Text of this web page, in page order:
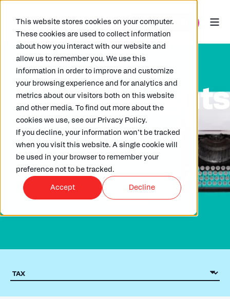
This website stores cookies on your computer.
These cookies are used to collect information
about how you interact with our website and
allow us to remember you. We use this
information in order to improve and customize
your browsing experience and for analytics and
metrics about our visitors both on this website
and other media. To find out more about the
cookies we use, see our Privacy Policy.
If you decline, your information won’t be tracked
when you visit this website. A single cookie will
be used in your browser to remember your
preference not to be tracked.
Accept Decline
ARKK insights
Check out our wide selection of articles
written by our in house experts,
clients and partners.